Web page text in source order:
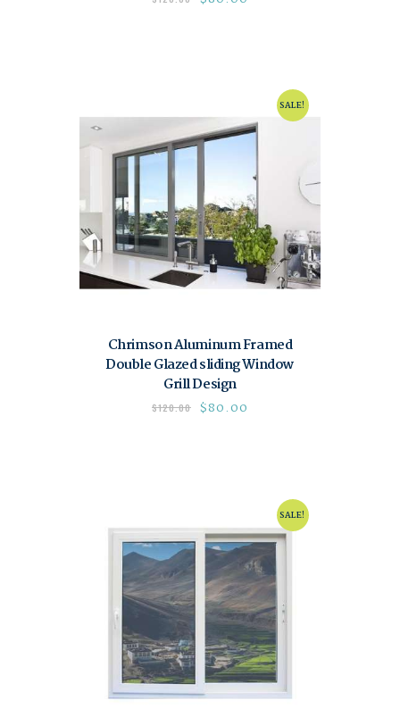
SALE!
Chrimson Aluminum Framed
Double Glazed sliding Window
Grill Design
$120.00 $80.00
SALE!